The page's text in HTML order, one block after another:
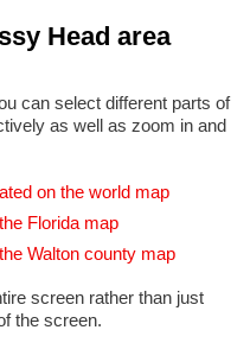
Head area
can select different parts of
as well as zoom in and
on the world map
Florida map
Walton county map
screen rather than just
the screen.